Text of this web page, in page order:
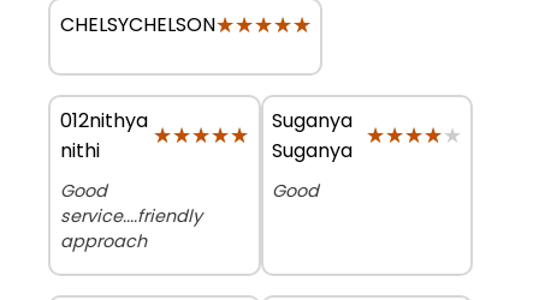
CHELSYCHELSON★★★★★
★★★★★
012nithya
nithi
★★★★★
★★★★★
Good
service....friendly
approach
Suganya
Suganya
★★★★★
★★★★★
Good